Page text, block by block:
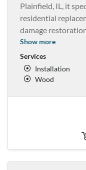
Plainfield, IL, it
residential
damage
Show more
Services
Installation
Wood